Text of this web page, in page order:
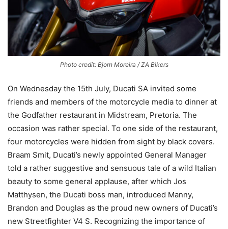
Photo credit: Bjorn Moreira / ZA Bikers
On Wednesday the 15th July, Ducati SA invited some
friends and members of the motorcycle media to dinner at
the Godfather restaurant in Midstream, Pretoria. The
occasion was rather special. To one side of the restaurant,
four motorcycles were hidden from sight by black covers.
Braam Smit, Ducati’s newly appointed General Manager
told a rather suggestive and sensuous tale of a wild Italian
beauty to some general applause, after which Jos
Matthysen, the Ducati boss man, introduced Manny,
Brandon and Douglas as the proud new owners of Ducati’s
new Streetfighter V4 S. Recognizing the importance of